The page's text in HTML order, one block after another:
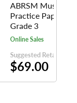
ABRSM Music
Practice Papers
Grade 3
Online Sales
Suggested Retail Price
$69.00